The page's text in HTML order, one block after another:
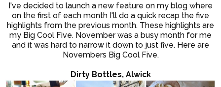
I've decided to launch a new feature on my blog where
on the first of each month I'll do a quick recap the five
highlights from the previous month. These highlights are
my Big Cool Five. November was a busy month for me
and it was hard to narrow it down to just five. Here are
Novembers Big Cool Five.
Dirty Bottles, Alwick